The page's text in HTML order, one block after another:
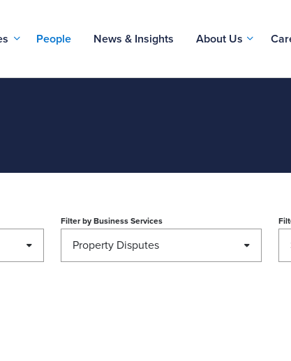
People News & Insights About Us
Filter by Business Services
Property Disputes